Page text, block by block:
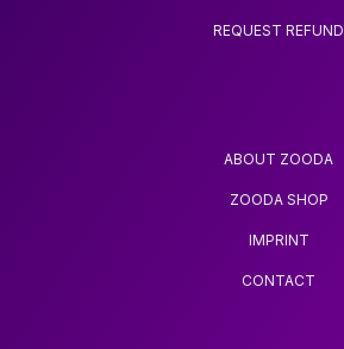
REQUEST REFUND
ABOUT ZOODA
ZOODA SHOP
IMPRINT
CONTACT